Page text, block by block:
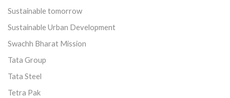
Sustainable tomorrow
Sustainable Urban Development
Swachh Bharat Mission
Tata Group
Tata Steel
Tetra Pak